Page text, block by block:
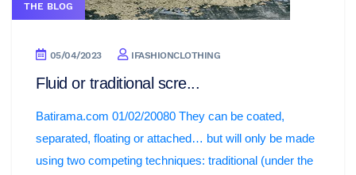
THE BLOG
05/04/2023 IFASHIONCLOTHING
Fluid or traditional scre...
Batirama.com 01/02/20080 They can be coated,
separated, floating or attached… but will only be made
using two competing techniques: traditional (under the